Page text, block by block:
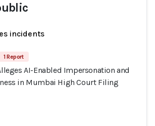
incidents
1 Report
AI-Enabled Impersonation and
in Mumbai High Court Filing